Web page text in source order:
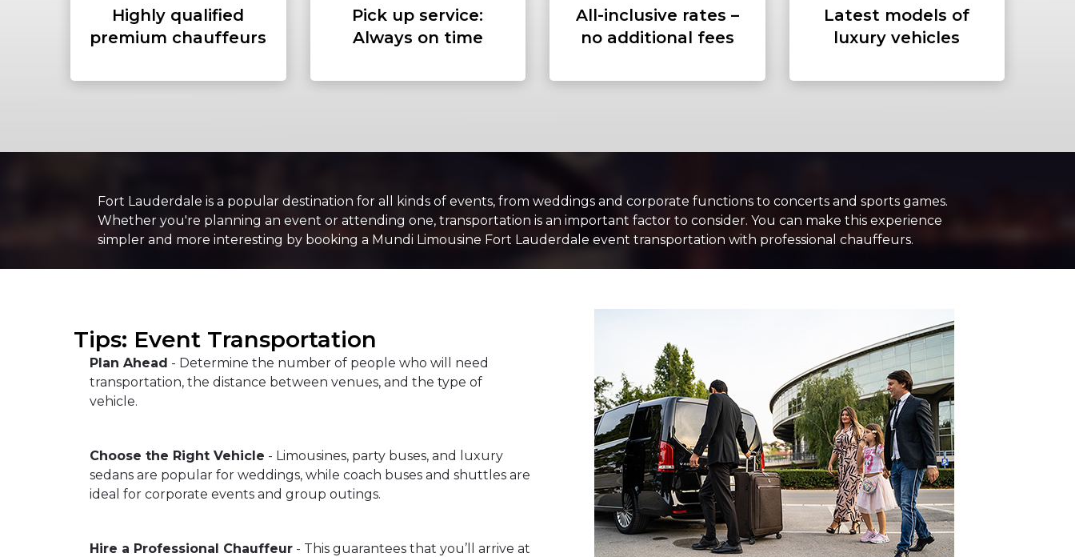
STOPS
LUGGAGE
+ Add Return
+ Add Service
Highly qualified
premium chauffeurs
Pick up service:
Always on time
All-inclusive rates –
no additional fees
Latest models of
luxury vehicles
Fort Lauderdale is a popular destination for all kinds of events, from weddings and corporate functions to concerts and sports games.
Whether you're planning an event or attending one, transportation is an important factor to consider. You can make this experience
simpler and more interesting by booking a Mundi Limousine Fort Lauderdale event transportation with professional chauffeurs.
Tips: Event Transportation
Plan Ahead - Determine the number of people who will need
transportation, the distance between venues, and the type of
vehicle.
Choose the Right Vehicle - Limousines, party buses, and luxury
sedans are popular for weddings, while coach buses and shuttles are
ideal for corporate events and group outings.
Hire a Professional Chauffeur - This guarantees that you’ll arrive at